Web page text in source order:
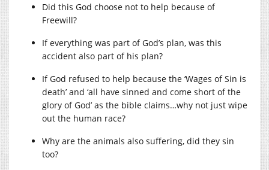
Did this God choose not to help because of
Freewill?
If everything was part of God’s plan, was this
accident also part of his plan?
If God refused to help because the ‘Wages of Sin is
death’ and ‘all have sinned and come short of the
glory of God’ as the bible claims…why not just wipe
out the human race?
Why are the animals also suffering, did they sin
too?